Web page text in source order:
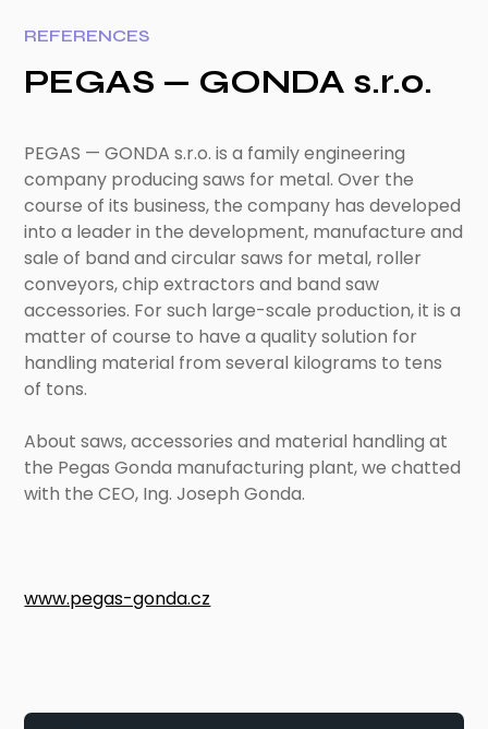
REFERENCES
PEGAS — GONDA s.r.o.
PEGAS — GONDA s.r.o. is a family engineering
company producing saws for metal. Over the
course of its business, the company has developed
into a leader in the development, manufacture and
sale of band and circular saws for metal, roller
conveyors, chip extractors and band saw
accessories. For such large-scale production, it is a
matter of course to have a quality solution for
handling material from several kilograms to tens
of tons.
About saws, accessories and material handling at
the Pegas Gonda manufacturing plant, we chatted
with the CEO, Ing. Joseph Gonda.
www.pegas-gonda.cz